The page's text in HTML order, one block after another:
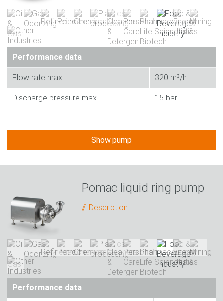
Performance data
Flow rate max. 320 m³/h
Discharge pressure max. 15 bar
Show pump
Pomac liquid ring pump
Description
Performance data